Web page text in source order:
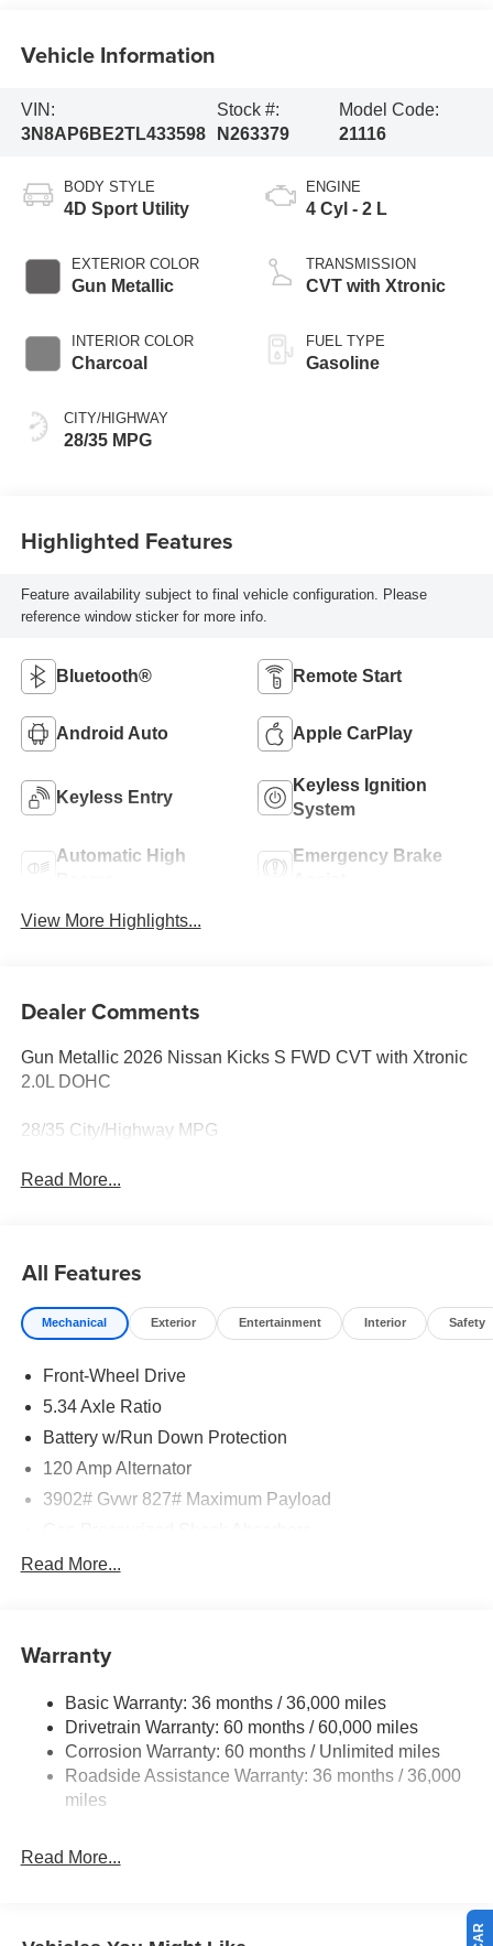
Vehicle Information
VIN:
3N8AP6BE2TL433598
Stock #:
N263379
Model Code:
21116
BODY STYLE
4D Sport Utility
EXTERIOR COLOR
Gun Metallic
INTERIOR COLOR
Charcoal
CITY/HIGHWAY
28/35 MPG
ENGINE
4 Cyl - 2 L
TRANSMISSION
CVT with Xtronic
FUEL TYPE
Gasoline
Highlighted Features
Feature availability subject to final vehicle configuration. Please
reference window sticker for more info.
Bluetooth® Remote Start
Android Auto Apple CarPlay
Keyless Entry
Keyless Ignition
System
Automatic High
Emergency Brake
View More Highlights...
Dealer Comments
Gun Metallic 2026 Nissan Kicks S FWD CVT with Xtronic
2.0L DOHC
28/35 City/Highway MPG
Read More...
All Features
Mechanical Exterior Entertainment Interior Safety
Front-Wheel Drive
5.34 Axle Ratio
Battery w/Run Down Protection
120 Amp Alternator
3902# Gvwr 827# Maximum Payload
Front And Rear Anti-Roll Bars
Single Stainless Steel Exhaust
Torsion Beam Rear Suspension w/Coil Springs
4-Wheel Disc Brakes w/4-Wheel ABS, Front Vented
Discs, Brake Assist, Hill Hold Control and Electric
Parking Brake
Read More...
Warranty
Basic Warranty: 36 months / 36,000 miles
Drivetrain Warranty: 60 months / 60,000 miles
Corrosion Warranty: 60 months / Unlimited miles
Roadside Assistance Warranty: 36 months / 36,000
miles
Read More...